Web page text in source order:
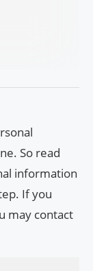
So read
information
If you
may contact